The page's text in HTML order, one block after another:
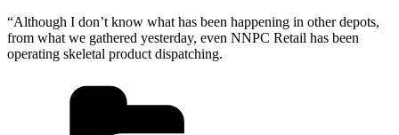
“Although I don’t know what has been happening in other depots,
from what we gathered yesterday, even NNPC Retail has been
operating skeletal product dispatching.